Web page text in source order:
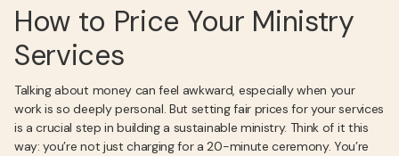
How to Price Your Ministry
Services
Talking about money can feel awkward, especially when your
work is so deeply personal. But setting fair prices for your services
is a crucial step in building a sustainable ministry. Think of it this
way: you’re not just charging for a 20-minute ceremony. You’re